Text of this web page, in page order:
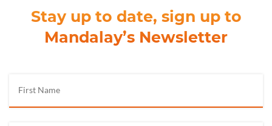
Stay up to date, sign up to
Mandalay’s Newsletter